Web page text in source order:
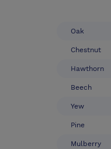
Oak
Chestnut
Hawthorn
Beech
Yew
Pine
Mulberry